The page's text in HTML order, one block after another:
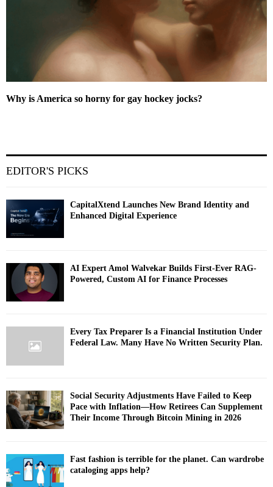
Why is America so horny for gay hockey jocks?
EDITOR'S PICKS
CapitalXtend Launches New Brand Identity and
Enhanced Digital Experience
AI Expert Amol Walvekar Builds First-Ever RAG-
Powered, Custom AI for Finance Processes
Every Tax Preparer Is a Financial Institution Under
Federal Law. Many Have No Written Security Plan.
Social Security Adjustments Have Failed to Keep
Pace with Inflation—How Retirees Can Supplement
Their Income Through Bitcoin Mining in 2026
Fast fashion is terrible for the planet. Can wardrobe
cataloging apps help?